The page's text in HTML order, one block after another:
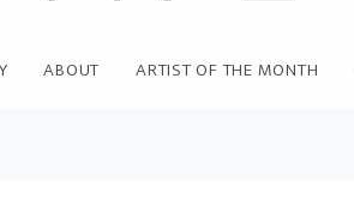
ABOUT ARTIST OF THE MONTH